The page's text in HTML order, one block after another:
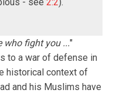
who fight you ..."
to a war of defense in
historical context of
and his Muslims have